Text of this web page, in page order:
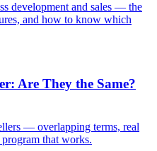
development and sales — the
and how to know which
Are They the Same?
— overlapping terms, real
that works.